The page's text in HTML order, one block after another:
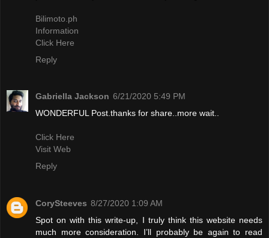
Bilimoto.ph
Information
Click Here
Reply
Gabriella Jackson 6/21/2020 5:49 PM
WONDERFUL Post.thanks for share..more wait..
Click Here
Visit Web
Reply
CorySteeves 8/27/2020 1:09 AM
Spot on with this write-up, I truly think this website needs
much more consideration. I’ll probably be again to read